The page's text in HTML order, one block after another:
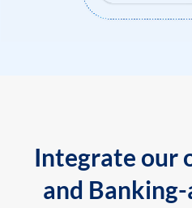
Integrate our
and